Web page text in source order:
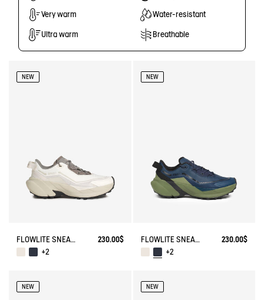
Very warm Water-resistant
Ultra warm Breathable
NEW
FLOWLITE SNEAKER ENRGCORE & DURACOMP™
230.00$
+2
NEW
FLOWLITE SNEAKER ENRGCORE & DURACOMP™
230.00$
+2
NEW NEW